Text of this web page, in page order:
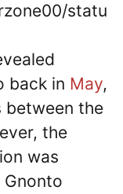
statu
back in May,
between the
the
was
Gnonto